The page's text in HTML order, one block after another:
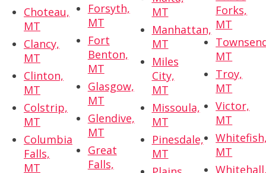
Choteau,
MT
Clancy,
MT
Clinton,
MT
Colstrip,
MT
Columbia
Falls,
MT
Forsyth,
MT
Fort
Benton,
MT
Glasgow,
MT
Glendive,
MT
Great
Falls,
MT
Manhattan,
MT
Miles
City,
MT
Missoula,
MT
Pinesdale,
MT
Forks,
MT
MT
Troy,
MT
Victor,
MT
MT